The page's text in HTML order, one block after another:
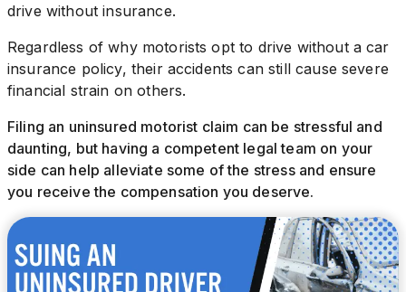
drive without insurance.
Regardless of why motorists opt to drive without a car
insurance policy, their accidents can still cause severe
financial strain on others.
Filing an uninsured motorist claim can be stressful and
daunting, but having a competent legal team on your
side can help alleviate some of the stress and ensure
you receive the compensation you deserve.